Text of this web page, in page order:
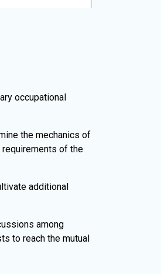
occupational
the mechanics of
of the
additional
among
to reach the mutual